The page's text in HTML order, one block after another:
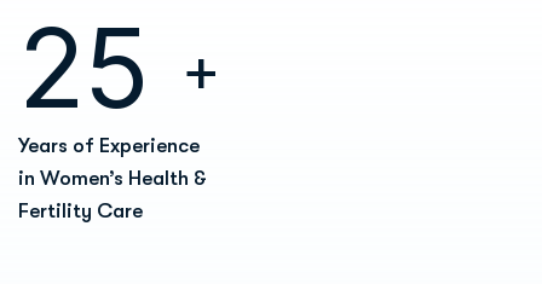
25 +
Years of Experience
in Women’s Health &
Fertility Care